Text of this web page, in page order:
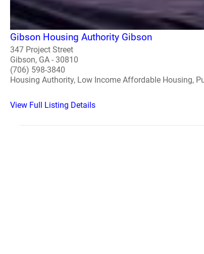
Gibson Housing Authority Gibson
347 Project Street
Gibson, GA - 30810
(706) 598-3840
Housing Authority, Low Income Affordable Housing,
View Full Listing Details